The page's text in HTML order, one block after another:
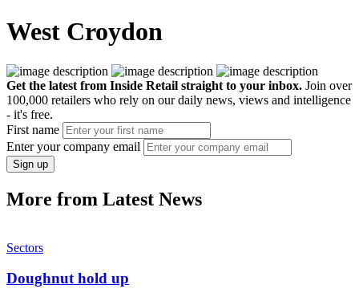
West Croydon
Get the latest from Inside Retail straight to your inbox. Join over
100,000 retailers who rely on our daily news, views and intelligence
- it's free.
First name
Enter your company email
Sign up
More from Latest News
Sectors
Doughnut hold up